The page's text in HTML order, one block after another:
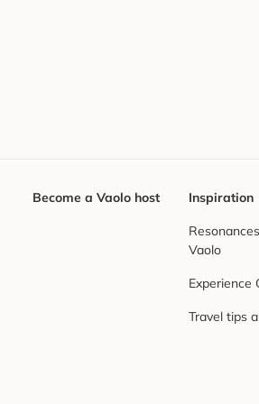
Become a Vaolo host Inspiration
Vaolo
Experience
Travel tips